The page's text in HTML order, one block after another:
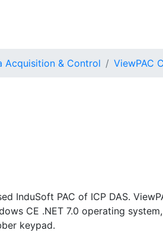
Acquisition & Control ViewPAC
InduSoft PAC of ICP DAS.
CE .NET 7.0 operating
keypad.